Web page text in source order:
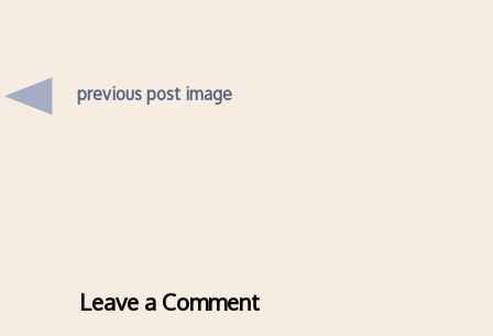
previous post image
Leave a Comment